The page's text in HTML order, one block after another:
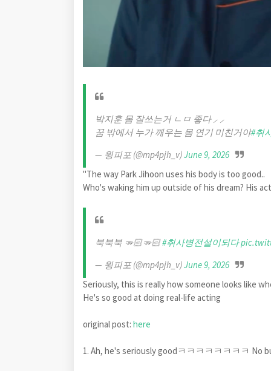
박지훈 몸 잘쓰는거 ㄴㅁ 좋다 ⸝ ⸝
꿈 밖에서 누가 깨우는 몸 연기 미친거야#취
— 윙피포 (@mp4pjh_v)June 9, 2026
"The way Park Jihoon uses his body is too good..
Who's waking him up outside of his dream? His
북북북 🫳🏻🫳🏻#취사병전설이되다
— 윙피포 (@mp4pjh_v)June 9, 2026
Seriously, this is really how someone looks like
He's so good at doing real-life acting
original post: here
1. Ah, he's seriously goodㅋㅋㅋㅋㅋㅋㅋㅋ No